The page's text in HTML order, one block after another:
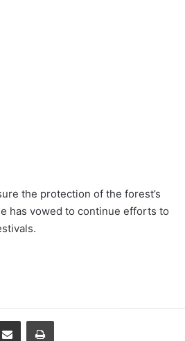
the protection of the forest’s
has vowed to continue efforts to
Share via Email Print